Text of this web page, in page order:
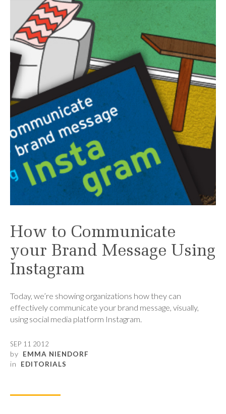
How to Communicate
your Brand Message Using
Instagram
Today, we’re showing organizations how they can
effectively communicate your brand message, visually,
using social media platform Instagram.
SEP 11 2012
by EMMA NIENDORF
in EDITORIALS